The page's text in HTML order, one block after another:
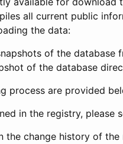
all current public
the data:
of the database
of the database
process are provided
in the registry, please
the change history of the